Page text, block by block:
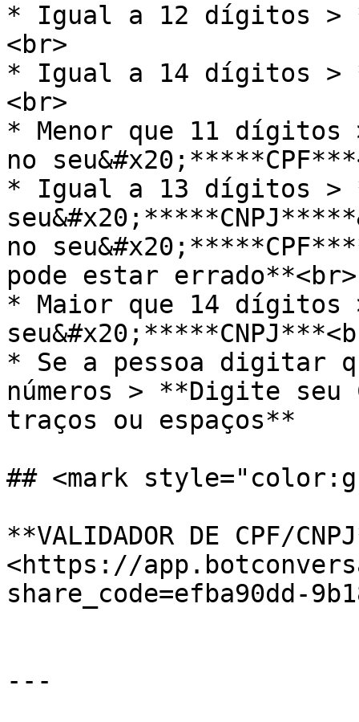
* Igual a 12 dígitos >
<br>
* Igual a 14 dígitos >
<br>
* Menor que 11 dígitos
no
* Igual a 13 dígitos >
no
pode estar errado**<br>
* Maior que 14 dígitos
* Se a pessoa digitar
números > **Digite seu
traços ou espaços**
## <mark
**VALIDADOR DE CPF/
<https://
share_code=efba90dd-
---